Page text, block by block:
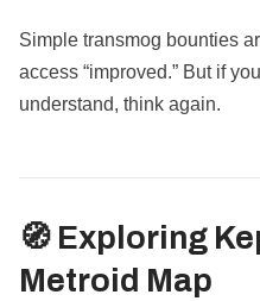
Simple transmog bounties
access “improved.” But if
understand, think again.
🧭 Exploring
Metroid Map